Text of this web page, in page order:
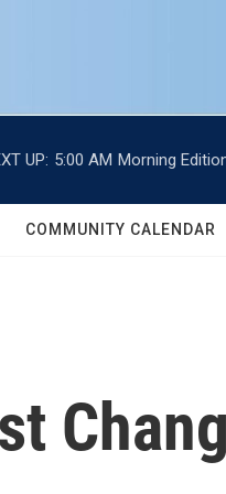
UP: 5:00 AM Morning
COMMUNITY CALENDAR